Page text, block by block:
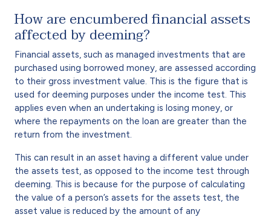
How are encumbered financial assets
affected by deeming?
Financial assets, such as managed investments that are
purchased using borrowed money, are assessed according
to their gross investment value. This is the figure that is
used for deeming purposes under the income test. This
applies even when an undertaking is losing money, or
where the repayments on the loan are greater than the
return from the investment.
This can result in an asset having a different value under
the assets test, as opposed to the income test through
deeming. This is because for the purpose of calculating
the value of a person’s assets for the assets test, the
asset value is reduced by the amount of any